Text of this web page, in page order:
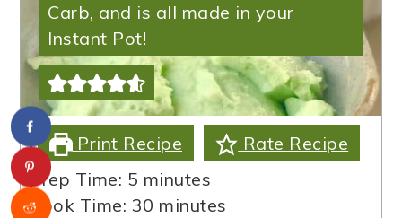
Carb, and is all made in your
Instant Pot!
Print Recipe
Rate Recipe
Prep Time: 5 minutes
minutes
Cook Time: 30 minutes
minutes